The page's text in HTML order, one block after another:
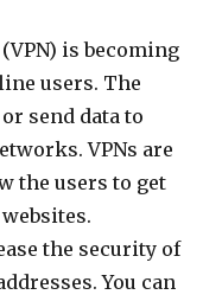
is becoming
users. The
send data to
VPNs are
the users to get
the security of
You can